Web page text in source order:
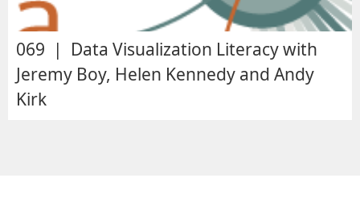
069 | Data Visualization Literacy with
Jeremy Boy, Helen Kennedy and Andy
Kirk